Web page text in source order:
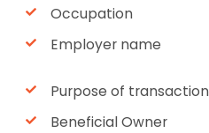
Occupation
Employer name
Purpose of transaction
Beneficial Owner